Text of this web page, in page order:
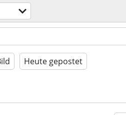
Heute gepostet